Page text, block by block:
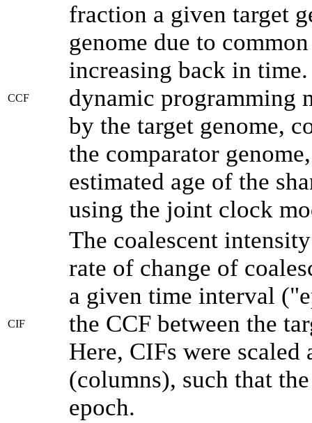
CCF
fraction a given target
genome due to
increasing back in
dynamic programming
by the target genome,
the comparator
estimated age of the
using the joint clock
CIF
The coalescent
rate of change of
a given time interval
the CCF between the
Here, CIFs were scaled
(columns), such that
epoch.